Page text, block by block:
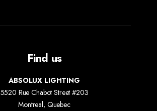
Find us
ABSOLUX LIGHTING
5520 Rue Chabot Street #203
Montreal, Quebec